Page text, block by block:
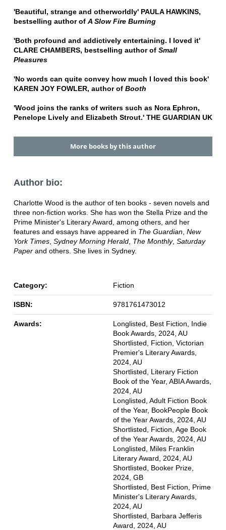
'Beautiful, strange and otherworldly' PAULA HAWKINS,
bestselling author of A Slow Fire Burning
'Both profound and addictively entertaining. I loved it'
CLARE CHAMBERS, bestselling author of Small
Pleasures
'No words can quite convey how much I loved this book'
KAREN JOY FOWLER, author ofBooth
'Wood joins the ranks of writers such as Nora Ephron,
Penelope Lively and Elizabeth Strout.' THE GUARDIAN UK
More books by this author
Author bio:
Charlotte Wood is the author of ten books - seven novels and
three non-fiction works. She has won the Stella Prize and the
Prime Minister's Literary Award, among others, and her
features and essays have appeared in The Guardian, New
York Times, Sydney Morning Herald, The Monthly, Saturday
Paper and others. She lives in Sydney.
Category: Fiction
ISBN: 9781761473012
Awards:
Longlisted, Best Fiction, Indie
Book Awards, 2024, AU
Shortlisted, Fiction, Victorian
Premier's Literary Awards,
2024, AU
Shortlisted, Literary Fiction
Book of the Year, ABIA Awards,
2024, AU
Longlisted, Adult Fiction Book
of the Year, BookPeople Book
of the Year Awards, 2024, AU
Shortlisted, Fiction, Age Book
of the Year Awards, 2024, AU
Longlisted, Miles Franklin
Literary Award, 2024, AU
Shortlisted, Booker Prize,
2024, GB
Shortlisted, Best Fiction, Prime
Minister's Literary Awards,
2024, AU
Shortlisted, Barbara Jefferis
Award, 2024, AU